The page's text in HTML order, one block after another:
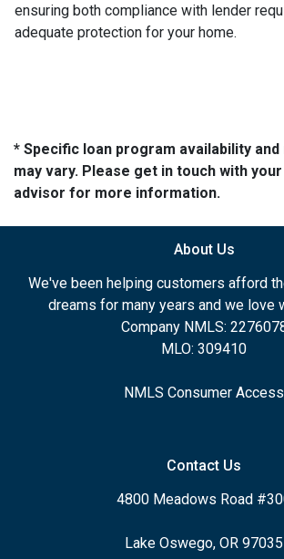
ensuring both compliance with lender
adequate protection for your home.
* Specific loan program availability
may vary. Please get in touch with
advisor for more information.
About Us
We've been helping customers afford
dreams for many years and we love
Company NMLS:
MLO: 309410
NMLS Consumer Access
Contact Us
4800 Meadows Road
Lake Oswego, OR 97035